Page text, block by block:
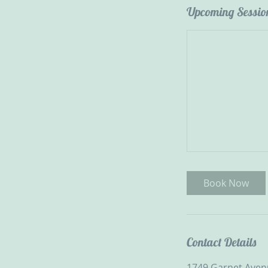
Upcoming
Book Now
Contact Details